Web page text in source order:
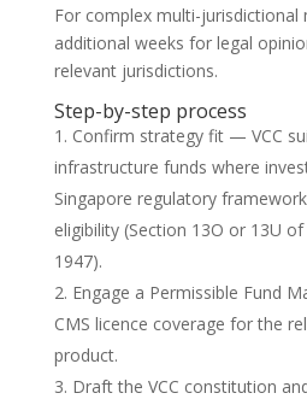
For complex multi-
additional weeks for legal
relevant jurisdictions.
Step-by-step process
Confirm strategy fit — VCC
infrastructure funds where
Singapore regulatory
eligibility (Section 13O or 13U
1947).
Engage a Permissible Fund
CMS licence coverage for the
product.
Draft the VCC constitution